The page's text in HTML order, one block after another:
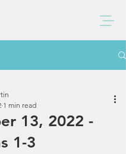
13, 2022 -
1-3
1 min read